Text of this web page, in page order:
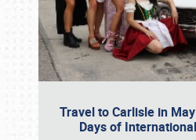
Travel to Carlisle in
Days of